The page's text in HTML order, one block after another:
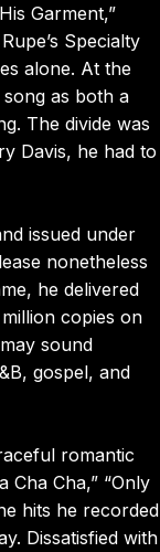
Garment,”
Specialty
alone. At the
as both a
The divide was
Davis, he had to
issued under
nonetheless
he delivered
copies on
sound
gospel, and
romantic
Cha Cha,” “Only
hits he recorded
Dissatisfied with